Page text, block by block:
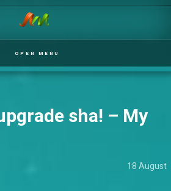
OPEN MENU
sha! – My
18 August
way' - Laycon